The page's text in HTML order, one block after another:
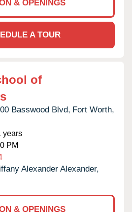
& OPENINGS
A TOUR
of
Basswood Blvd, Fort Worth,
years
PM
Alexander Alexander,
& OPENINGS